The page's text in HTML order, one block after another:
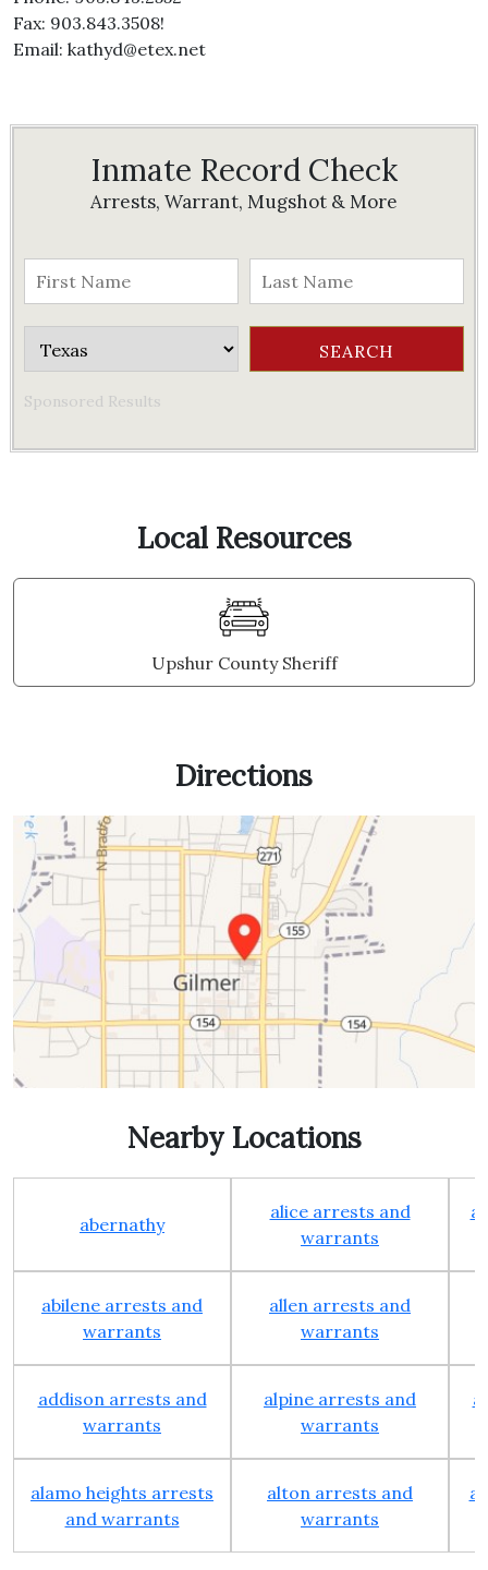
Fax: 903.843.3508!
Email: kathyd@etex.net
Inmate Record Check
Arrests, Warrant, Mugshot & More
Sponsored Results
Local Resources
Upshur County Sheriff
Directions
Nearby Locations
abernathy
alice arrests and
warrants
abilene arrests and
warrants
allen arrests and
warrants
addison arrests and
warrants
alpine arrests and
warrants
alamo heights arrests
and warrants
alton arrests and
warrants